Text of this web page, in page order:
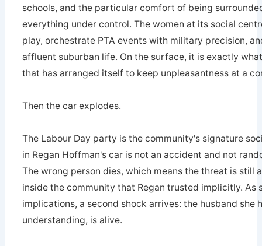
schools, and the particular comfort of being
everything under control. The women at its social
play, orchestrate PTA events with military precision,
affluent suburban life. On the surface, it is exactly
that has arranged itself to keep unpleasantness at a
Then the car explodes.
The Labour Day party is the community's signature
in Regan Hoffman's car is not an accident and not
The wrong person dies, which means the threat is still
inside the community that Regan trusted implicitly. As
implications, a second shock arrives: the husband she
understanding, is alive.